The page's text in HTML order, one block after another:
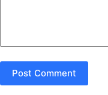
Post Comment